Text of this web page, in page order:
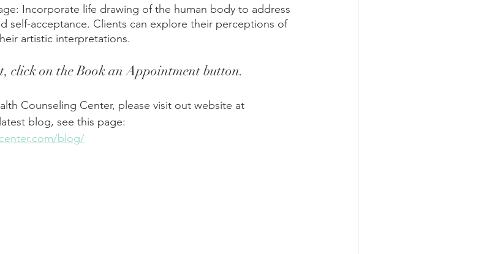
Incorporate life drawing of the human body to address
self-acceptance. Clients can explore their perceptions of
artistic interpretations.
click on the Book an Appointment button.
Counseling Center, please visit out website at
blog, see this page:
blog/